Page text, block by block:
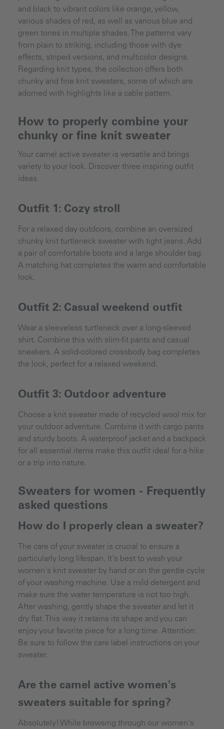
and black to vibrant colors like orange, yellow,
various shades of red, as well as various blue and
green tones in multiple shades. The patterns vary
from plain to striking, including those with dye
effects, striped versions, and multicolor designs.
Regarding knit types, the collection offers both
chunky and fine knit sweaters, some of which are
adorned with highlights like a cable pattern.
How to properly combine your
chunky or fine knit sweater
Your camel active sweater is versatile and brings
variety to your look. Discover three inspiring outfit
ideas.
Outfit 1: Cozy stroll
For a relaxed day outdoors, combine an oversized
chunky knit turtleneck sweater with tight jeans. Add
a pair of comfortable boots and a large shoulder bag.
A matching hat completes the warm and comfortable
look.
Outfit 2: Casual weekend outfit
Wear a sleeveless turtleneck over a long-sleeved
shirt. Combine this with slim-fit pants and casual
sneakers. A solid-colored crossbody bag completes
the look, perfect for a relaxed weekend.
Outfit 3: Outdoor adventure
Choose a knit sweater made of recycled wool mix for
your outdoor adventure. Combine it with cargo pants
and sturdy boots. A waterproof jacket and a backpack
for all essential items make this outfit ideal for a hike
or a trip into nature.
Sweaters for women - Frequently
asked questions
How do I properly clean a sweater?
The care of your sweater is crucial to ensure a
particularly long lifespan. It's best to wash your
women's knit sweater by hand or on the gentle cycle
of your washing machine. Use a mild detergent and
make sure the water temperature is not too high.
After washing, gently shape the sweater and let it
dry flat. This way it retains its shape and you can
enjoy your favorite piece for a long time. Attention:
Be sure to follow the care label instructions on your
sweater.
Are the camel active women's
sweaters suitable for spring?
Absolutely! While browsing through our women's